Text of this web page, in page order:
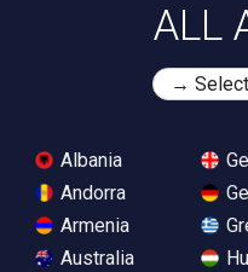
ALL
Albania
Andorra
Armenia
Australia